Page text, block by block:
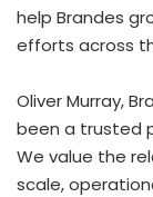
help Brandes
efforts across
Oliver Murray,
been a trusted
We value the
scale,